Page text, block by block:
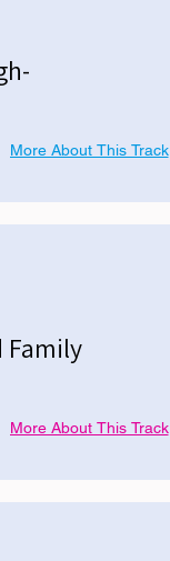
More About This Track
Family
More About This Track